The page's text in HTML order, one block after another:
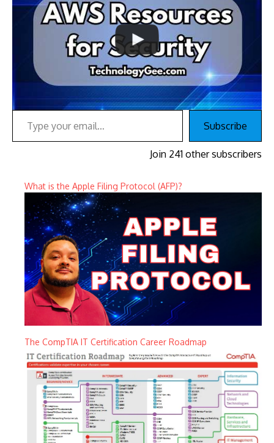
Type your email…
Subscribe
Join 241 other subscribers
What is the Apple Filing Protocol (AFP)?
The CompTIA IT Certification Career Roadmap